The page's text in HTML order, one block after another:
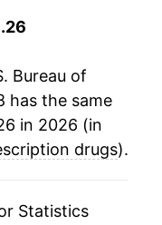
Bureau of
has the same
in 2026 (in
drugs).
Statistics